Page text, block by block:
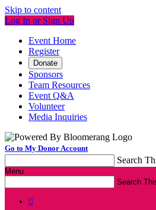
Skip to content
Log In or Sign Up
Event Home
Register
Donate
Sponsors
Team Resources
Event Q&A
Volunteer
Media Inquiries
Go to My Donor Account
Search
Menu
Search
